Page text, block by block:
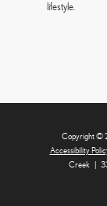
lifestyle.
Copyright ©
Accessibility
Creek